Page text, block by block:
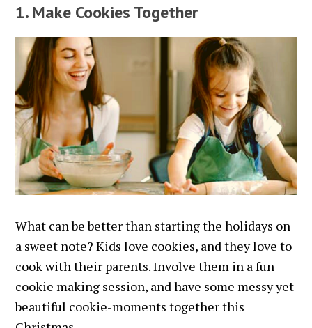
1. Make Cookies Together
What can be better than starting the holidays on
a sweet note? Kids love cookies, and they love to
cook with their parents. Involve them in a fun
cookie making session, and have some messy yet
beautiful cookie-moments together this